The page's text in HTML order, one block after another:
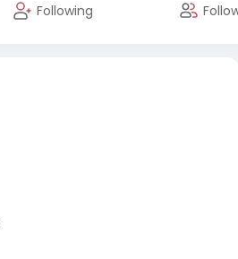
Following